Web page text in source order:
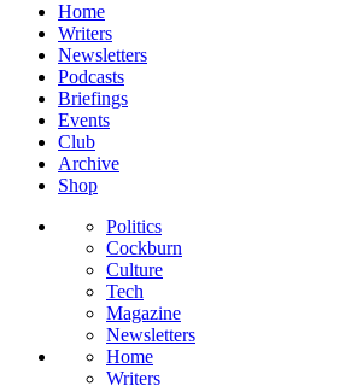
Home
Writers
Newsletters
Podcasts
Briefings
Events
Club
Archive
Shop
Politics
Cockburn
Culture
Tech
Magazine
Newsletters
Home
Writers